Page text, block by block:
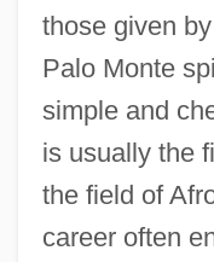
those given
Palo Monte
simple and
is usually the
the field of
career often